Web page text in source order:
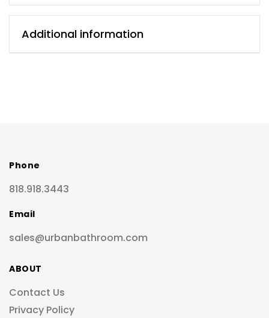
Additional information
Phone
818.918.3443
Email
sales@urbanbathroom.com
ABOUT
Contact Us
Privacy Policy